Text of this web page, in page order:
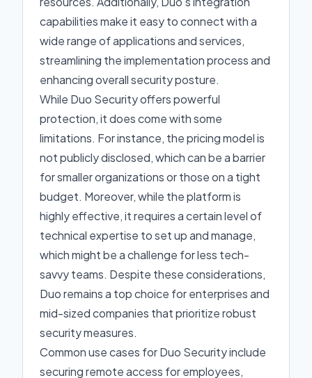
capabilities make it easy to connect with a
wide range of applications and services,
streamlining the implementation process and
enhancing overall security posture.
While Duo Security offers powerful
protection, it does come with some
limitations. For instance, the pricing model is
not publicly disclosed, which can be a barrier
for smaller organizations or those on a tight
budget. Moreover, while the platform is
highly effective, it requires a certain level of
technical expertise to set up and manage,
which might be a challenge for less tech-
savvy teams. Despite these considerations,
Duo remains a top choice for enterprises and
mid-sized companies that prioritize robust
security measures.
Common use cases for Duo Security include
securing remote access for employees,